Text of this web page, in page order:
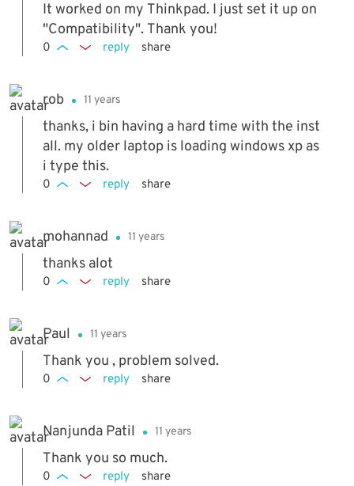
It worked on my Thinkpad. I just set it up on
"Compatibility". Thank you!
0 reply share
rob 11 years
thanks, i bin having a hard time with the inst
all. my older laptop is loading windows xp as
i type this.
0 reply share
mohannad 11 years
thanks alot
0 reply share
Paul 11 years
Thank you , problem solved.
0 reply share
Nanjunda Patil 11 years
Thank you so much.
0 reply share